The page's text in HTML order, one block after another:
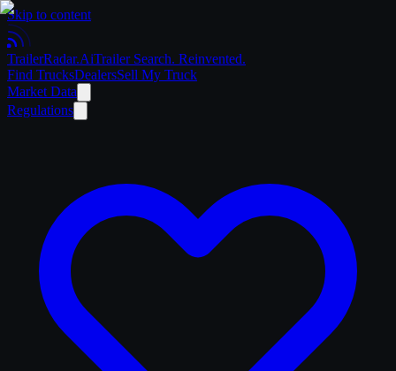
Skip to content
TrailerRadar.AiTrailer Search. Reinvented.
Find TrucksDealersSell My Truck
Market Data
Regulations